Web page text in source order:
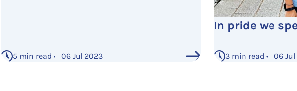
5 min read • 06 Jul 2023
In pride we
3 min read • 06 Jul